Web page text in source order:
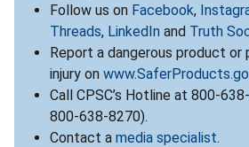
Follow us on Facebook,
Threads, LinkedIn and Truth
Report a dangerous product
injury on
Call CPSC’s Hotline at 800-
800-638-8270).
Contact a media specialist.